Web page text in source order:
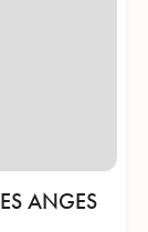
ANGES